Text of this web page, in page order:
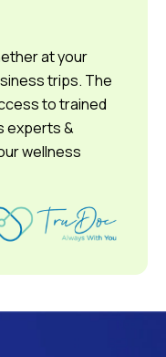
at your
trips. The
to trained
experts &
wellness